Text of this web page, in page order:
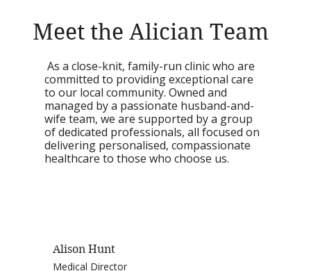
Meet the Alician Team
As a close-knit, family-run clinic who are
committed to providing exceptional care
to our local community. Owned and
managed by a passionate husband-and-
wife team, we are supported by a group
of dedicated professionals, all focused on
delivering personalised, compassionate
healthcare to those who choose us.
Alison Hunt
Medical Director